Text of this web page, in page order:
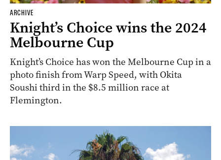
ARCHIVE
Knight’s Choice wins the 2024
Melbourne Cup
Knight’s Choice has won the Melbourne Cup in a
photo finish from Warp Speed, with Okita
Soushi third in the $8.5 million race at
Flemington.